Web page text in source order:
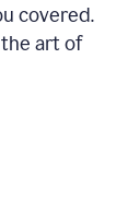
covered.
art of